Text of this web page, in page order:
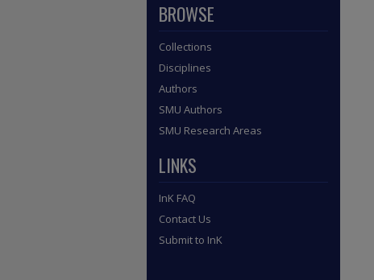
BROWSE
Collections
Disciplines
Authors
SMU Authors
SMU Research Areas
LINKS
InK FAQ
Contact Us
Submit to InK